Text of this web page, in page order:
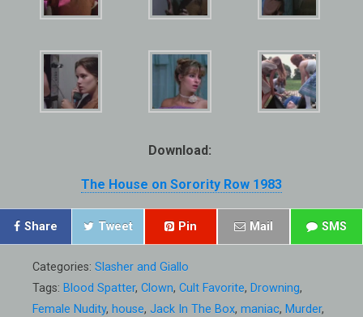
Download:
The House on Sorority Row 1983
Share Tweet Pin Mail SMS
Categories: Slasher and Giallo
Tags: Blood Spatter, Clown, Cult Favorite, Drowning,
Female Nudity, house, Jack In The Box, maniac, Murder,